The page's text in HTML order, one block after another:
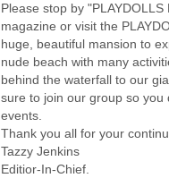
Please stop by
magazine or visit the
huge, beautiful mansion to
nude beach with many
behind the waterfall to our
sure to join our group so
events.
Thank you all for your
Tazzy Jenkins
Editior-In-Chief.